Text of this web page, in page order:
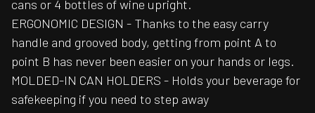
cans or 4 bottles of wine upright.
ERGONOMIC DESIGN - Thanks to the easy carry
handle and grooved body, getting from point A to
point B has never been easier on your hands or legs.
MOLDED-IN CAN HOLDERS - Holds your beverage for
safekeeping if you need to step away